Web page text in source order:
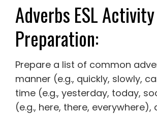
Adverbs ESL Activity
Preparation:
Prepare a list of common
manner (e.g., quickly, slowly,
time (e.g., yesterday, today,
(e.g., here, there, everywhere),